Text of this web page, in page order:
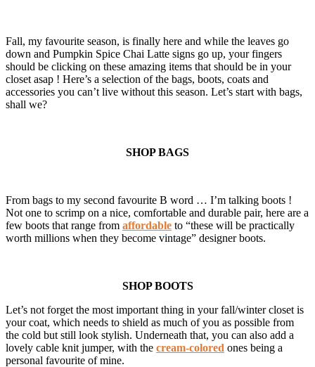
Fall, my favourite season, is finally here and while the leaves go
down and Pumpkin Spice Chai Latte signs go up, your fingers
should be clicking on these amazing items that should be in your
closet asap ! Here’s a selection of the bags, boots, coats and
accessories you can’t live without this season. Let’s start with bags,
shall we?
SHOP BAGS
From bags to my second favourite B word … I’m talking boots !
Not one to scrimp on a nice, comfortable and durable pair, here are a
few boots that range from affordable to “these will be practically
worth millions when they become vintage” designer boots.
SHOP BOOTS
Let’s not forget the most important thing in your fall/winter closet is
your coat, which needs to shield as much of you as possible from
the cold but still look stylish. Underneath that, you can also add a
lovely cable knit jumper, with the cream-colored ones being a
personal favourite of mine.